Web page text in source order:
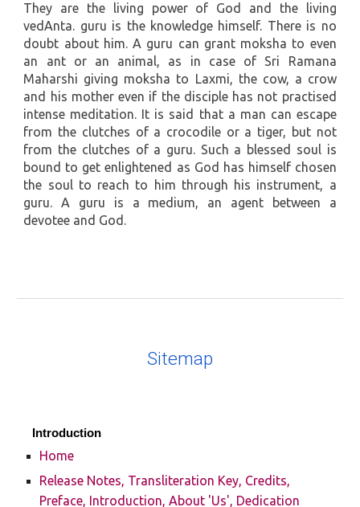
They are the living power of God and the living
vedAnta. guru is the knowledge himself. There is no
doubt about him. A guru can grant moksha to even
an ant or an animal, as in case of Sri Ramana
Maharshi giving moksha to Laxmi, the cow, a crow
and his mother even if the disciple has not practised
intense meditation. It is said that a man can escape
from the clutches of a crocodile or a tiger, but not
from the clutches of a guru. Such a blessed soul is
bound to get enlightened as God has himself chosen
the soul to reach to him through his instrument, a
guru. A guru is a medium, an agent between a
devotee and God.
Sitemap
Introduction
Home
Release Notes, Transliteration Key, Credits,
Preface, Introduction, About 'Us', Dedication